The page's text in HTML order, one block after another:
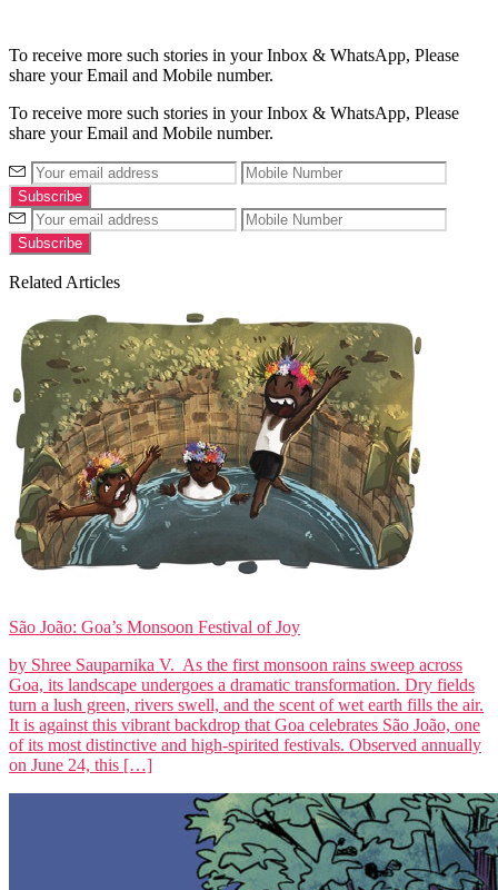
To receive more such stories in your Inbox & WhatsApp, Please
share your Email and Mobile number.
To receive more such stories in your Inbox & WhatsApp, Please
share your Email and Mobile number.
Related Articles
São João: Goa’s Monsoon Festival of Joy
by Shree Sauparnika V. As the first monsoon rains sweep across
Goa, its landscape undergoes a dramatic transformation. Dry fields
turn a lush green, rivers swell, and the scent of wet earth fills the air.
It is against this vibrant backdrop that Goa celebrates São João, one
of its most distinctive and high-spirited festivals. Observed annually
on June 24, this […]